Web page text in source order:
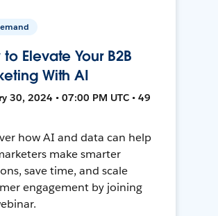
to Elevate Your B2B
With AI
30, 2024 • 07:00 PM UTC • 49
how AI and data can help
make smarter
save time, and scale
engagement by joining